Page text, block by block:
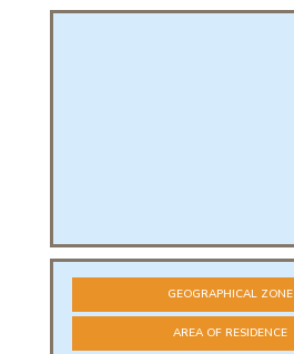
GEOGRAPHICAL ZONE
AREA OF RESIDENCE